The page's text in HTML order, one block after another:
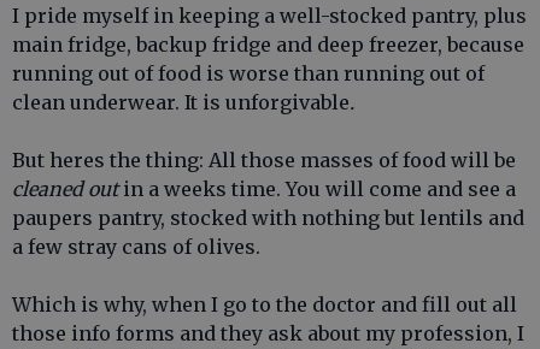
I pride myself in keeping a well-stocked pantry, plus
main fridge, backup fridge and deep freezer, because
running out of food is worse than running out of
clean underwear. It is unforgivable.
But heres the thing: All those masses of food will be
cleaned outin a weeks time. You will come and see a
paupers pantry, stocked with nothing but lentils and
a few stray cans of olives.
Which is why, when I go to the doctor and fill out all
those info forms and they ask about my profession, I